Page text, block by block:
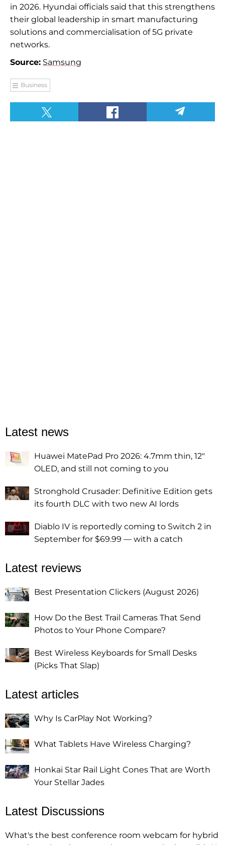
in 2026. Hyundai officials said that this strengthens
their global leadership in smart manufacturing
solutions and commercialisation of 5G private
networks.
Source: Samsung
Business
Latest news
Huawei MatePad Pro 2026: 4.7mm thin, 12"
OLED, and still not coming to you
Stronghold Crusader: Definitive Edition gets
its fourth DLC with two new AI lords
Diablo IV is reportedly coming to Switch 2 in
September for $69.99 — with a catch
Latest reviews
Best Presentation Clickers (August 2026)
How Do the Best Trail Cameras That Send
Photos to Your Phone Compare?
Best Wireless Keyboards for Small Desks
(Picks That Slap)
Latest articles
Why Is CarPlay Not Working?
What Tablets Have Wireless Charging?
Honkai Star Rail Light Cones That are Worth
Your Stellar Jades
Latest Discussions
What's the best conference room webcam for hybrid